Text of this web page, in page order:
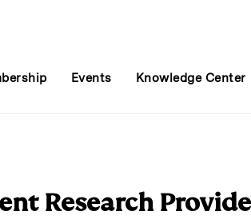
Events Knowledge Center
Research